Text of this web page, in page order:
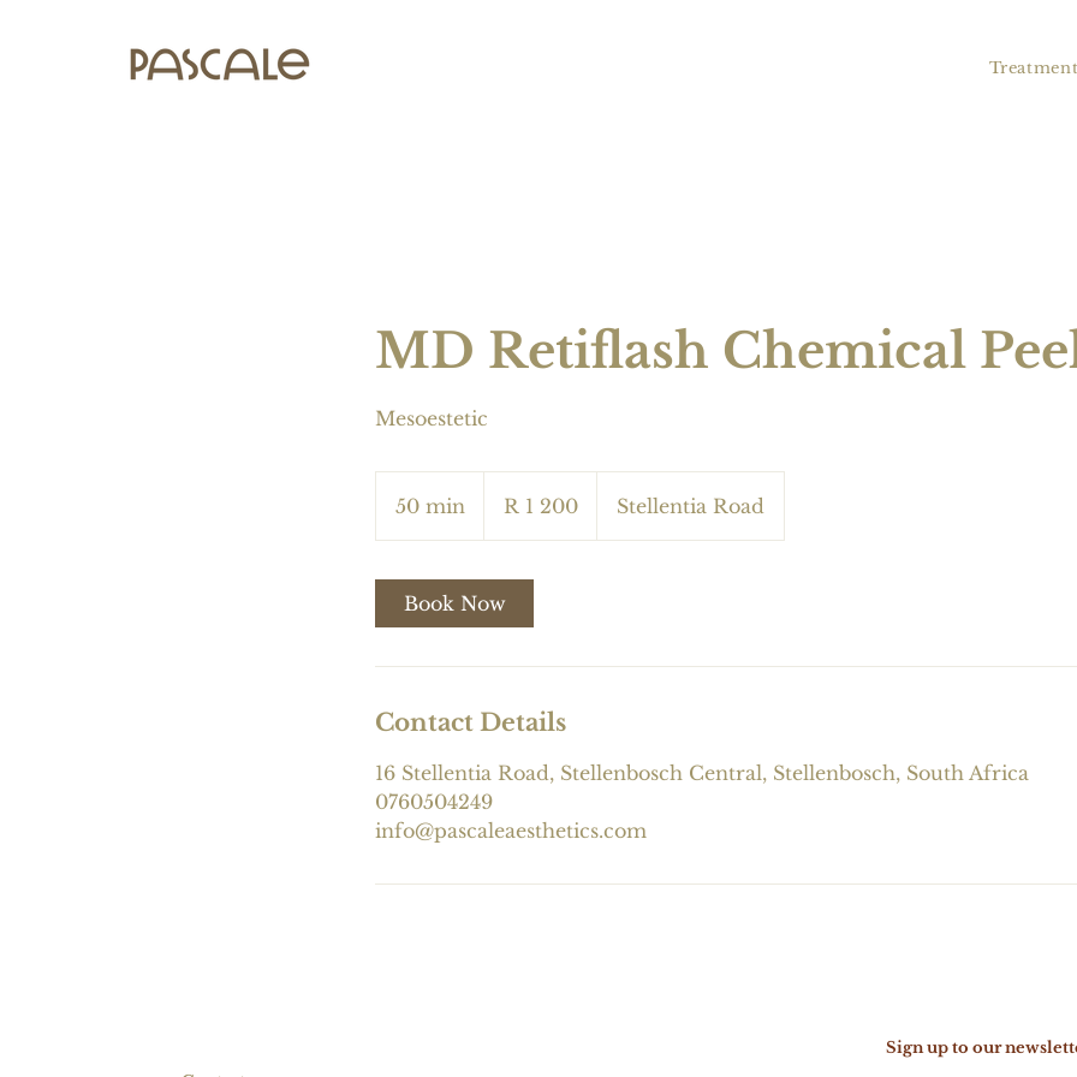
MD Retiflash Chemical
Mesoestetic
50 min
0
i
n
AfricanR 1 200 Stellentia Road
Book Now
Contact Details
16 Stellentia Road, Stellenbosch Central, Stellenbosch, South Africa
0760504249
info@pascaleaesthetics.com
Sign up to our